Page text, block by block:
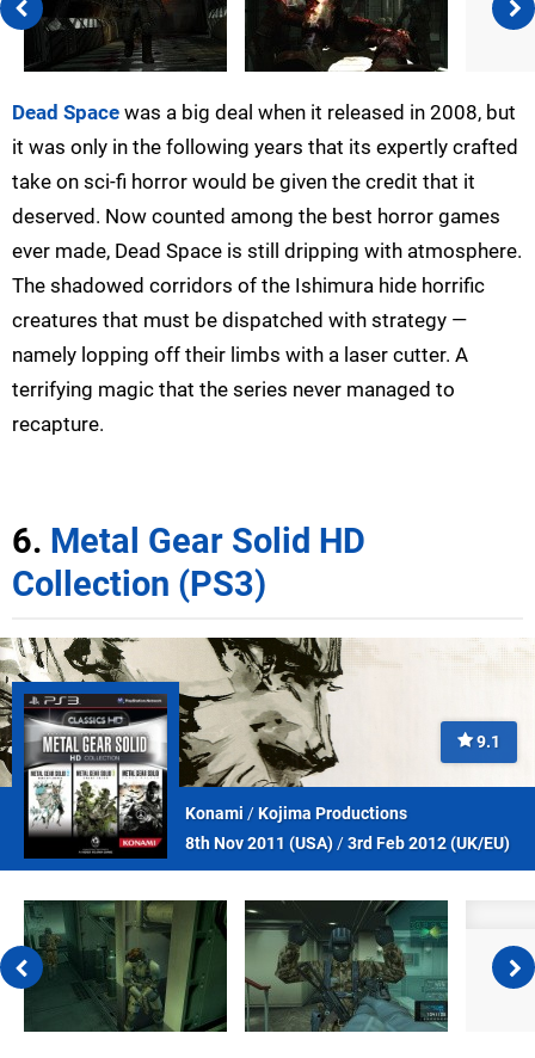
Dead Space was a big deal when it released in 2008, but
it was only in the following years that its expertly crafted
take on sci-fi horror would be given the credit that it
deserved. Now counted among the best horror games
ever made, Dead Space is still dripping with atmosphere.
The shadowed corridors of the Ishimura hide horrific
creatures that must be dispatched with strategy —
namely lopping off their limbs with a laser cutter. A
terrifying magic that the series never managed to
recapture.
6. Metal Gear Solid HD
Collection (PS3)
9.1
Konami/Kojima Productions
8th Nov 2011 (USA)/3rd Feb 2012 (UK/EU)